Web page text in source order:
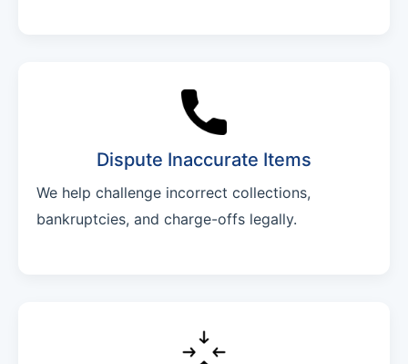
Dispute Inaccurate Items
We help challenge incorrect collections,
bankruptcies, and charge-offs legally.